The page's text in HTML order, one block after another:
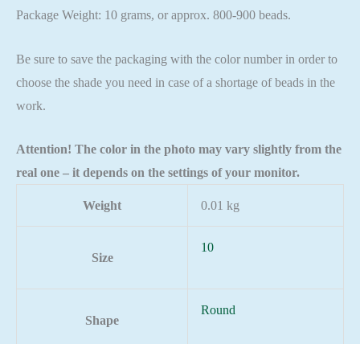
Package Weight: 10 grams, or approx. 800-900 beads.
Be sure to save the packaging with the color number in order to
choose the shade you need in case of a shortage of beads in the
work.
Attention! The color in the photo may vary slightly from the
real one – it depends on the settings of your monitor.
Weight 0.01 kg
Size
10
Shape
Round